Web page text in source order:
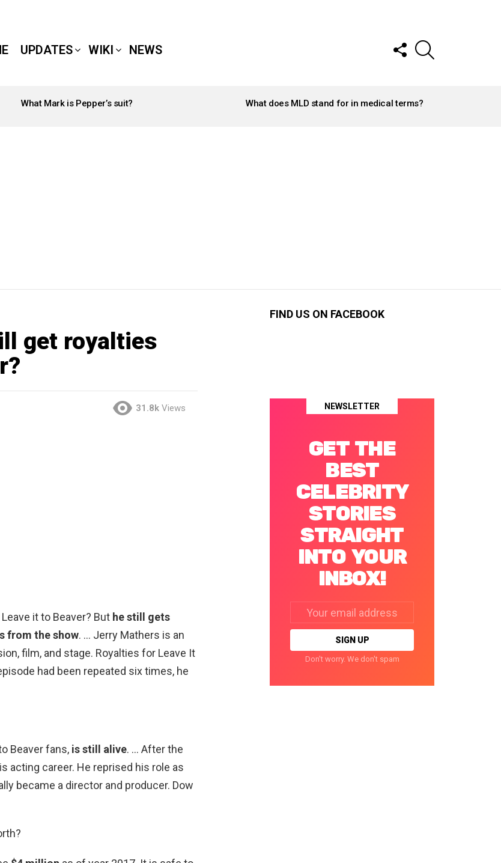
UPDATES WIKI NEWS
FOLLOW
US
What Mark is Pepper’s suit? What does MLD stand for in medical terms?
get royalties
31.8k Views
it to Beaver? But he still gets
from the show. … Jerry Mathers is an
film, and stage. Royalties for Leave It
had been repeated six times, he
Beaver fans, is still alive. … After the
acting career. He reprised his role as
became a director and producer. Dow
FIND US ON FACEBOOK
NEWSLETTER
GET THE
BEST
CELEBRITY
STORIES
STRAIGHT
INTO YOUR
INBOX!
address:
Don't worry. We don't spam